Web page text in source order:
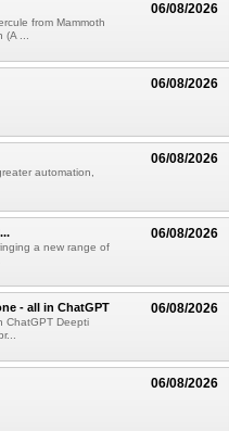
06/08/2026
from Mammoth
...
06/08/2026
06/08/2026
automation,
06/08/2026
a new range of
06/08/2026
- all in ChatGPT
ChatGPT Deepti
06/08/2026